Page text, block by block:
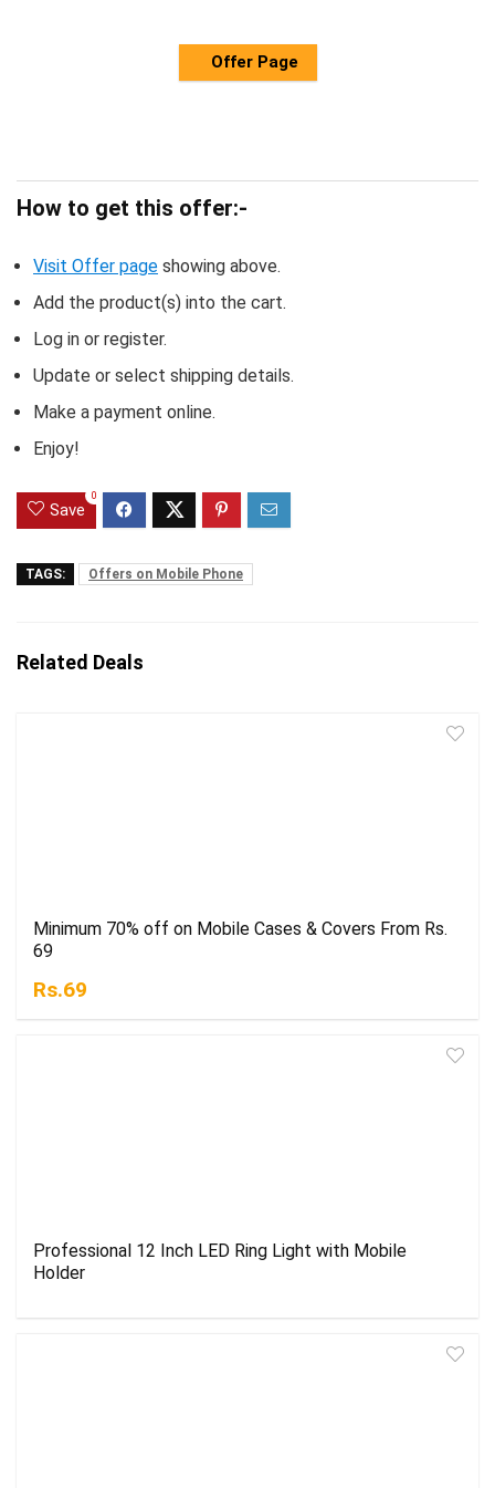
Offer Page
How to get this offer:-
Visit Offer page showing above.
Add the product(s) into the cart.
Log in or register.
Update or select shipping details.
Make a payment online.
Enjoy!
Save
0
TAGS: Offers on Mobile Phone
Related Deals
Minimum 70% off on Mobile Cases & Covers From Rs.
69
Rs.69
Professional 12 Inch LED Ring Light with Mobile
Holder